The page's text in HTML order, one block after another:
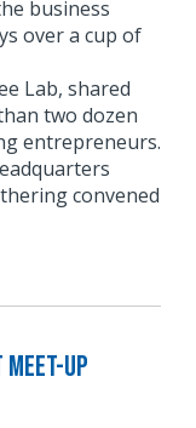
business
over a cup of
Lab, shared
two dozen
entrepreneurs.
convened
Up